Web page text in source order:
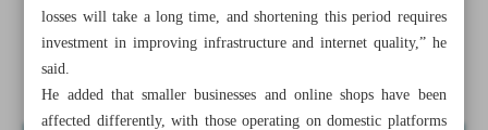
Foreign investment board okays $126m projects in first
post-war session
losses will take a long time, and shortening this period requires
investment in improving infrastructure and internet quality,” he
said.
He added that smaller businesses and online shops have been
affected differently, with those operating on domestic platforms